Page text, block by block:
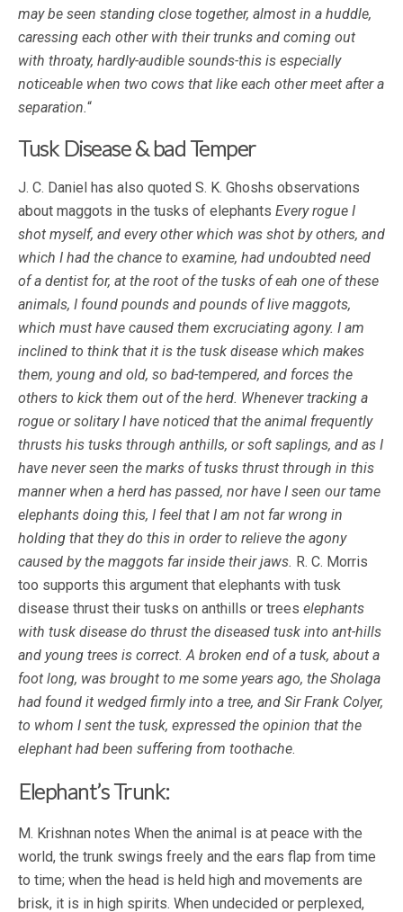
may be seen standing close together, almost in a huddle,
caressing each other with their trunks and coming out
with throaty, hardly-audible sounds-this is especially
noticeable when two cows that like each other meet after a
separation.“
Tusk Disease & bad Temper
J. C. Daniel has also quoted S. K. Ghoshs observations
about maggots in the tusks of elephants Every rogue I
shot myself, and every other which was shot by others, and
which I had the chance to examine, had undoubted need
of a dentist for, at the root of the tusks of eah one of these
animals, I found pounds and pounds of live maggots,
which must have caused them excruciating agony. I am
inclined to think that it is the tusk disease which makes
them, young and old, so bad-tempered, and forces the
others to kick them out of the herd. Whenever tracking a
rogue or solitary I have noticed that the animal frequently
thrusts his tusks through anthills, or soft saplings, and as I
have never seen the marks of tusks thrust through in this
manner when a herd has passed, nor have I seen our tame
elephants doing this, I feel that I am not far wrong in
holding that they do this in order to relieve the agony
caused by the maggots far inside their jaws. R. C. Morris
too supports this argument that elephants with tusk
disease thrust their tusks on anthills or trees elephants
with tusk disease do thrust the diseased tusk into ant-hills
and young trees is correct. A broken end of a tusk, about a
foot long, was brought to me some years ago, the Sholaga
had found it wedged firmly into a tree, and Sir Frank Colyer,
to whom I sent the tusk, expressed the opinion that the
elephant had been suffering from toothache.
Elephant’s Trunk:
M. Krishnan notes When the animal is at peace with the
world, the trunk swings freely and the ears flap from time
to time; when the head is held high and movements are
brisk, it is in high spirits. When undecided or perplexed,